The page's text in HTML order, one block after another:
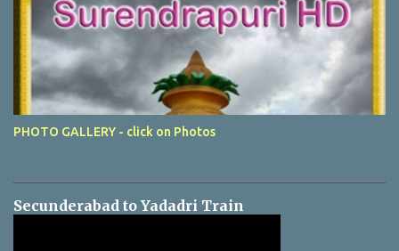
PHOTO GALLERY - click on Photos
Secunderabad to Yadadri Train